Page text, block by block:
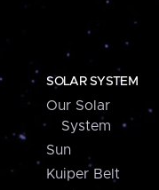
SOLAR SYSTEM
Our Solar
System
Sun
Kuiper Belt